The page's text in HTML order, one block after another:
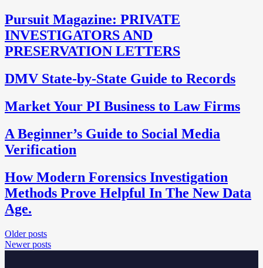
Pursuit Magazine: PRIVATE
INVESTIGATORS AND
PRESERVATION LETTERS
DMV State-by-State Guide to Records
Market Your PI Business to Law Firms
A Beginner’s Guide to Social Media
Verification
How Modern Forensics Investigation
Methods Prove Helpful In The New Data
Age.
Posts
navigation
Older posts
Newer posts